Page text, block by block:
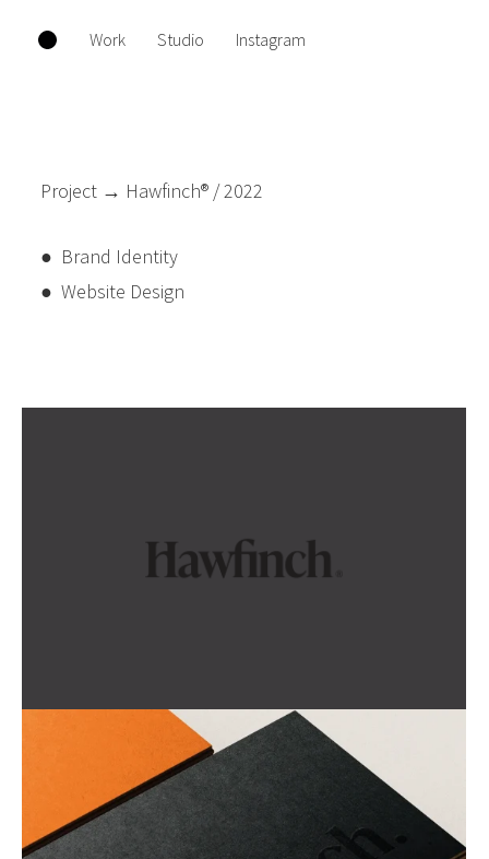
Work Studio Instagram
Project → Hawfinch® / 2022
● Brand Identity
● Website Design